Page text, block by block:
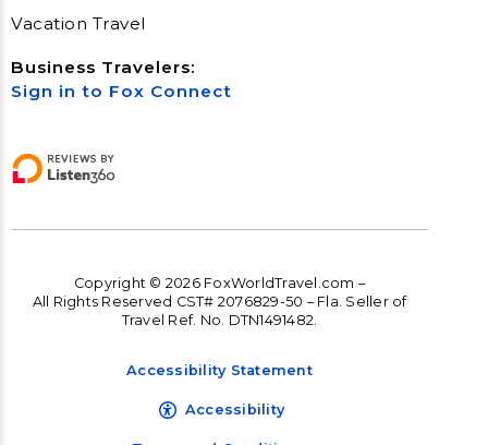
Vacation Travel
Business Travelers:
Sign in to Fox Connect
Copyright © 2026 FoxWorldTravel.com –
All Rights Reserved CST# 2076829-50 – Fla. Seller of
Travel Ref. No. DTN1491482.
Accessibility Statement
Accessibility